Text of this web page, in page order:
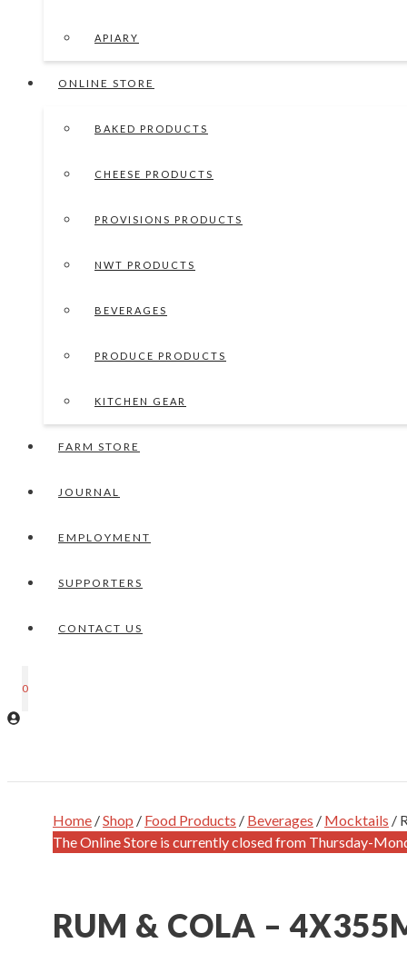
APIARY
ONLINE STORE
BAKED PRODUCTS
CHEESE PRODUCTS
PROVISIONS PRODUCTS
NWT PRODUCTS
BEVERAGES
PRODUCE PRODUCTS
KITCHEN GEAR
FARM STORE
JOURNAL
EMPLOYMENT
SUPPORTERS
CONTACT US
0
Home /Shop / Food Products / Beverages / Mocktails /
The Online Store is currently closed from Thursday-
RUM & COLA –